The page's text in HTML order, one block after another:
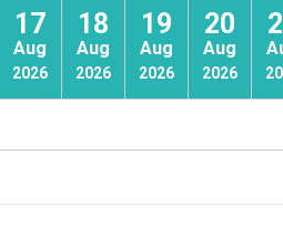
17
Aug
2026
18
Aug
2026
19
Aug
2026
20
Aug
2026